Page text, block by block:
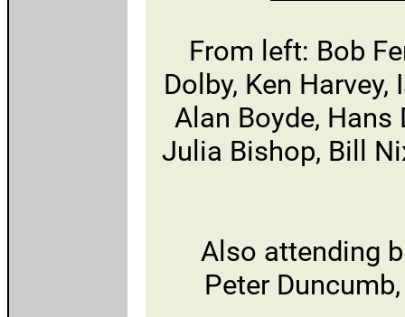
From left: Bob
Dolby, Ken
Alan Boyde, Hans
Julia Bishop, Bill
Also attending
Peter